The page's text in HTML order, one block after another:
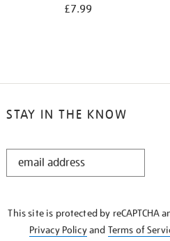
£7.99
STAY IN THE KNOW
STAY
This site is protected by reCAPTCHA
Privacy Policyand Terms of